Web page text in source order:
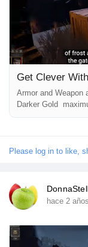
Armor and Weapon
Darker Gold
or Barbarian have
all of Rogues use
overall playstyle is
Please log in to like,
hace 2 años